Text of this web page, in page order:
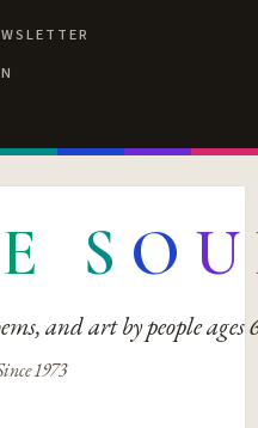
E S O U
and art by people ages
1973